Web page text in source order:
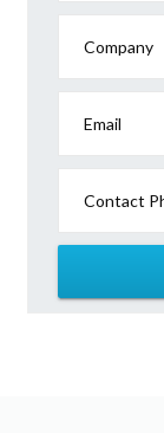
Company
Email
Contact